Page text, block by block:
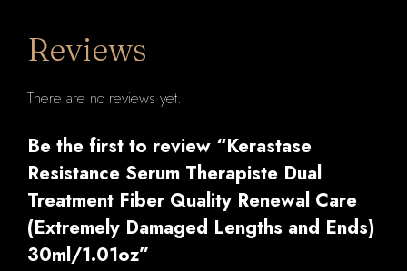
Reviews
There are no reviews yet.
Be the first to review “Kerastase
Resistance Serum Therapiste Dual
Treatment Fiber Quality Renewal Care
(Extremely Damaged Lengths and Ends)
30ml/1.01oz”